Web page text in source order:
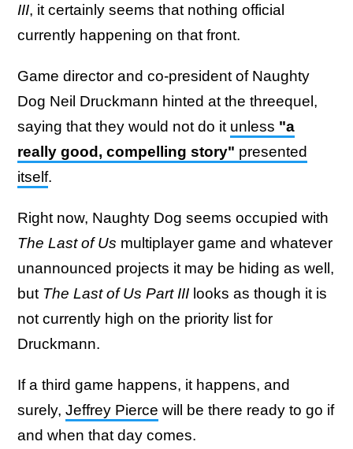
III, it certainly seems that nothing official
currently happening on that front.
Game director and co-president of Naughty
Dog Neil Druckmann hinted at the threequel,
saying that they would not do it unless "a
really good, compelling story" presented
itself.
Right now, Naughty Dog seems occupied with
The Last of Us multiplayer game and whatever
unannounced projects it may be hiding as well,
but The Last of Us Part III looks as though it is
not currently high on the priority list for
Druckmann.
If a third game happens, it happens, and
surely, Jeffrey Pierce will be there ready to go if
and when that day comes.